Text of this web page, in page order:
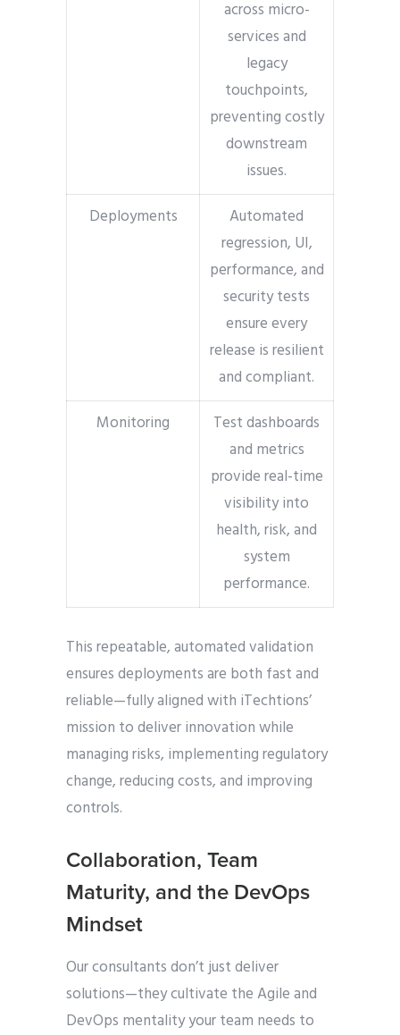
across micro-
services and
legacy
touchpoints,
preventing costly
downstream
issues.
Deployments
Automated
regression, UI,
performance, and
security tests
ensure every
release is resilient
and compliant.
Monitoring
Test dashboards
and metrics
provide real-time
visibility into
health, risk, and
system
performance.
This repeatable, automated validation
ensures deployments are both fast and
reliable—fully aligned with iTechtions’
mission to deliver innovation while
managing risks, implementing regulatory
change, reducing costs, and improving
controls.
Collaboration, Team
Maturity, and the DevOps
Mindset
Our consultants don’t just deliver
solutions—they cultivate theAgile and
DevOps mentality your team needs to